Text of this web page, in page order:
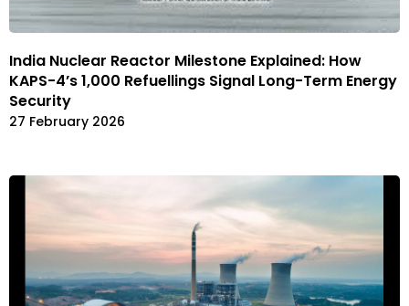
India Nuclear Reactor Milestone Explained: How
KAPS-4’s 1,000 Refuellings Signal Long-Term Energy
Security
27 February 2026